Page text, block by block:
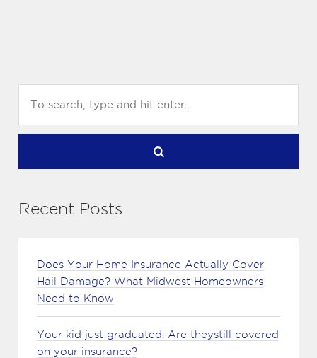
Recent Posts
Does Your Home Insurance Actually Cover
Hail Damage? What Midwest Homeowners
Need to Know
Your kid just graduated. Are theystill covered
on your insurance?